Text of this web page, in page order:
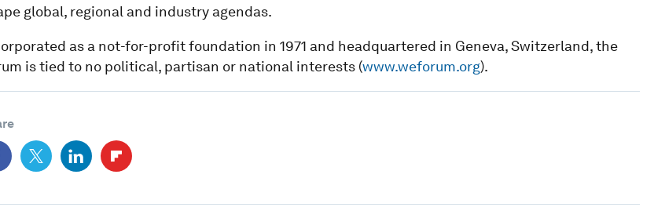
global, regional and industry agendas.
as a not-for-profit foundation in 1971 and headquartered in Geneva, Switzerland, the
is tied to no political, partisan or national interests (www.weforum.org).